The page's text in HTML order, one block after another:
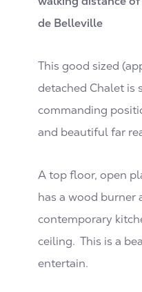
de Belleville
This good sized
detached Chalet is
commanding
and beautiful far
A top floor, open
has a wood burner
contemporary
ceiling. This is a
entertain.